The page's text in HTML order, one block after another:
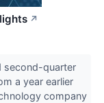
↗
second-quarter
a year earlier
company